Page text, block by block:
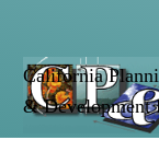
California
& Development